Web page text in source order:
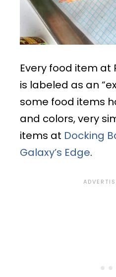
Every food item at
is labeled as an
some food items
and colors, very
items at Docking
Galaxy’s Edge.